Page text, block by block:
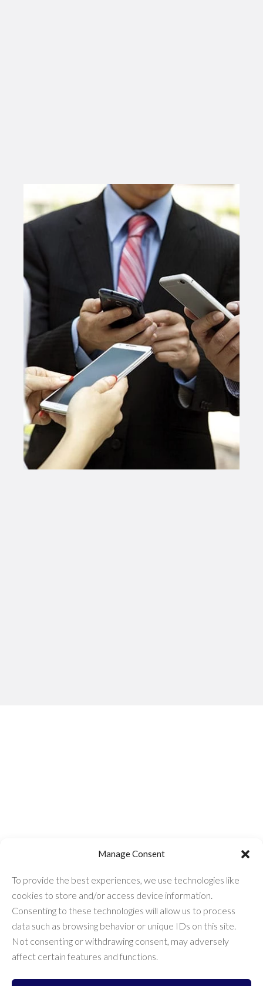
Manage Consent
To provide the best experiences, we use technologies like
cookies to store and/or access device information.
Consenting to these technologies will allow us to process
data such as browsing behavior or unique IDs on this site.
Not consenting or withdrawing consent, may adversely
affect certain features and functions.
Get Expert Help